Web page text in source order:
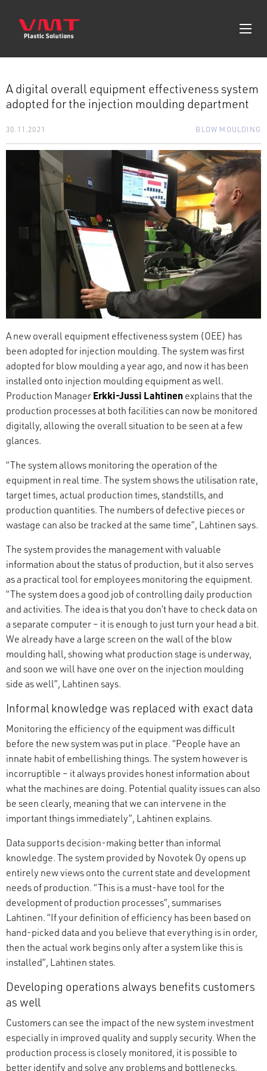
A digital overall equipment effectiveness system
adopted for the injection moulding department
30.11.2021 BLOW MOULDING
A new overall equipment effectiveness system (OEE) has
been adopted for injection moulding. The system was first
adopted for blow moulding a year ago, and now it has been
installed onto injection moulding equipment as well.
Production ManagerErkki-Jussi Lahtinenexplains that the
production processes at both facilities can now be monitored
digitally, allowing the overall situation to be seen at a few
glances.
“The system allows monitoring the operation of the
equipment in real time. The system shows the utilisation rate,
target times, actual production times, standstills, and
production quantities. The numbers of defective pieces or
wastage can also be tracked at the same time”, Lahtinen says.
The system provides the management with valuable
information about the status of production, but it also serves
as a practical tool for employees monitoring the equipment.
“The system does a good job of controlling daily production
and activities. The idea is that you don’t have to check data on
a separate computer – it is enough to just turn your head a bit.
We already have a large screen on the wall of the blow
moulding hall, showing what production stage is underway,
and soon we will have one over on the injection moulding
side as well”, Lahtinen says.
Informal knowledge was replaced with exact data
Monitoring the efficiency of the equipment was difficult
before the new system was put in place. “People have an
innate habit of embellishing things. The system however is
incorruptible – it always provides honest information about
what the machines are doing. Potential quality issues can also
be seen clearly, meaning that we can intervene in the
important things immediately”, Lahtinen explains.
Data supports decision-making better than informal
knowledge. The system provided by Novotek Oy opens up
entirely new views onto the current state and development
needs of production. “This is a must-have tool for the
development of production processes”, summarises
Lahtinen. “If your definition of efficiency has been based on
hand-picked data and you believe that everything is in order,
then the actual work begins only after a system like this is
installed”, Lahtinen states.
Developing operations always benefits customers
as well
Customers can see the impact of the new system investment
especially in improved quality and supply security. When the
production process is closely monitored, it is possible to
better identify and solve any problems and bottlenecks.